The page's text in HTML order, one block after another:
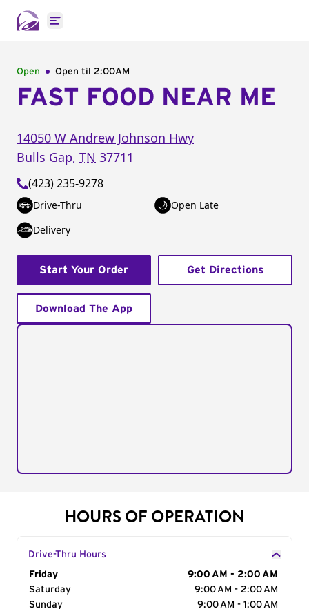
Open main menu
Open Open til 2:00AM
FAST FOOD NEAR ME
14050 W Andrew Johnson Hwy
Bulls Gap, TN 37711
(423) 235-9278
Drive-Thru
Open Late
Delivery
Start Your Order Get Directions
Download The App
HOURS OF OPERATION
Drive-Thru Hours
Day of the Week
Friday
9:00 AM - 2:00 AM
Saturday
9:00 AM - 2:00 AM
Sunday
9:00 AM - 1:00 AM